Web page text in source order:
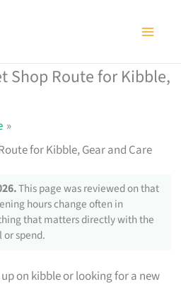
Shop Route for Kibble,
for Kibble, Gear and Care
This page was reviewed on that
hours change often in
that matters directly with the
or spend.
on kibble or looking for a new